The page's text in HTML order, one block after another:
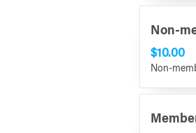
Non-
$10.00
Non-